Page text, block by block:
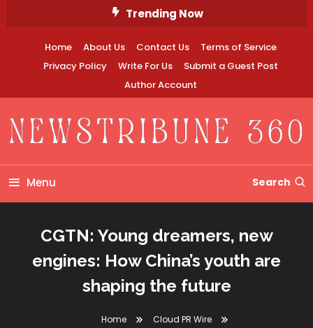
Trending Now
Home About Us Contact Us
Terms of Service
Privacy Policy
Write For Us
Submit a Guest Post
Author Account
Newstribune 360
Menu Search
CGTN: Young dreamers, new
engines: How China’s youth are
shaping the future
Home
Cloud PR Wire